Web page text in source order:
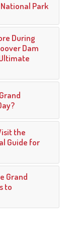
Park
During
Dam
the
Guide for
Grand
to